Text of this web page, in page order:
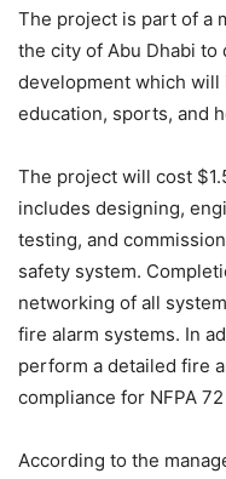
The project is part of a
the city of Abu Dhabi to
development which
education, sports, and
The project will cost
includes designing,
testing, and
safety system.
networking of all
fire alarm systems. In
perform a detailed fire
compliance for NFPA
According to the